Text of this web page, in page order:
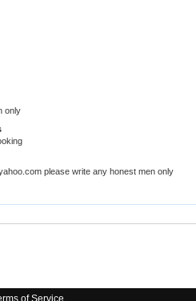
only
please write any honest men only